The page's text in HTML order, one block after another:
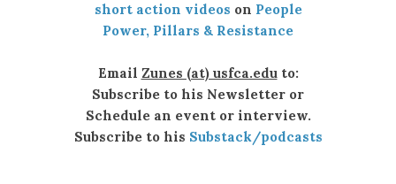
short action videos on People
Power, Pillars & Resistance
Email Zunes (at) usfca.eduto:
Subscribe to his Newsletter or
Schedule an event or interview.
Subscribe to his Substack/podcasts